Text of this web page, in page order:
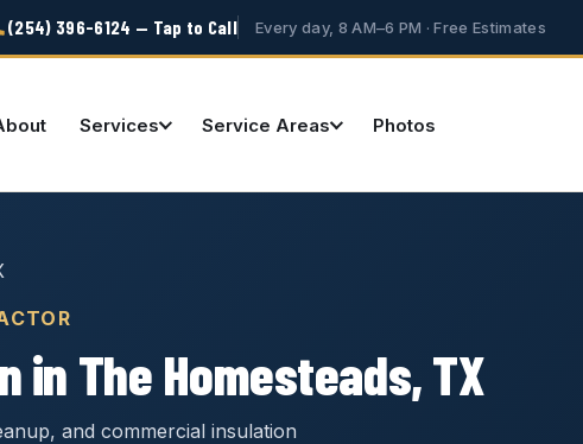
(254) 396-6124 — Tap to Call Every day, 8 AM–6 PM · Free Estimates
Services Service Areas Photos
in The Homesteads, TX
and commercial insulation